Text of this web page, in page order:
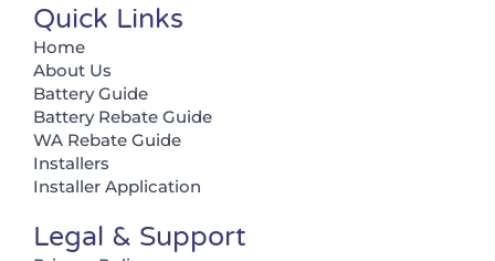
Quick Links
Home
About Us
Battery Guide
Battery Rebate Guide
WA Rebate Guide
Installers
Installer Application
Legal & Support